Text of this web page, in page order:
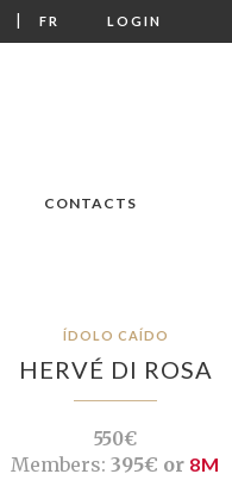
| FR LOGIN
CONTACTS
ÍDOLO CAÍDO
HERVÉ DI ROSA
550€
Members: 395€ or 8M